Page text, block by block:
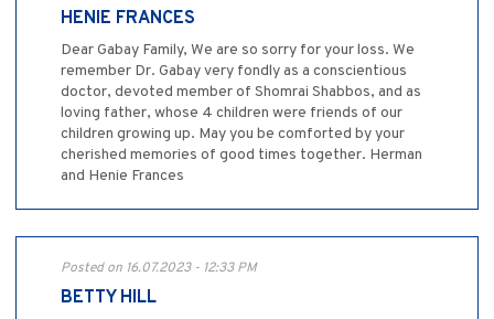
HENIE FRANCES
Dear Gabay Family, We are so sorry for your loss. We
remember Dr. Gabay very fondly as a conscientious
doctor, devoted member of Shomrai Shabbos, and as
loving father, whose 4 children were friends of our
children growing up. May you be comforted by your
cherished memories of good times together. Herman
and Henie Frances
Posted on 16.07.2023 - 12:33 PM
BETTY HILL